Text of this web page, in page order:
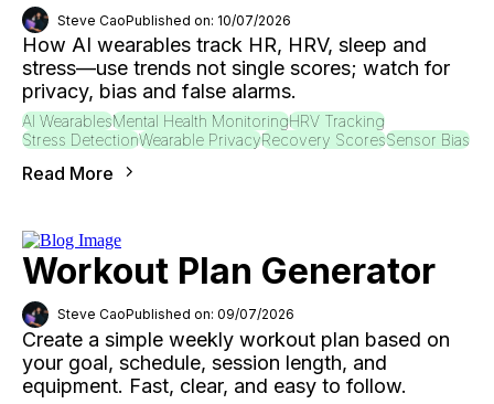
Steve CaoPublished on: 10/07/2026
How AI wearables track HR, HRV, sleep and
stress—use trends not single scores; watch for
privacy, bias and false alarms.
AI WearablesMental Health MonitoringHRV Tracking
Stress DetectionWearable PrivacyRecovery ScoresSensor Bias
Read More
Workout Plan Generator
Steve CaoPublished on: 09/07/2026
Create a simple weekly workout plan based on
your goal, schedule, session length, and
equipment. Fast, clear, and easy to follow.